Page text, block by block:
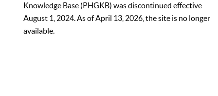
Knowledge Base (PHGKB) was discontinued effective
August 1, 2024. As of April 13, 2026, the site is no longer
available.